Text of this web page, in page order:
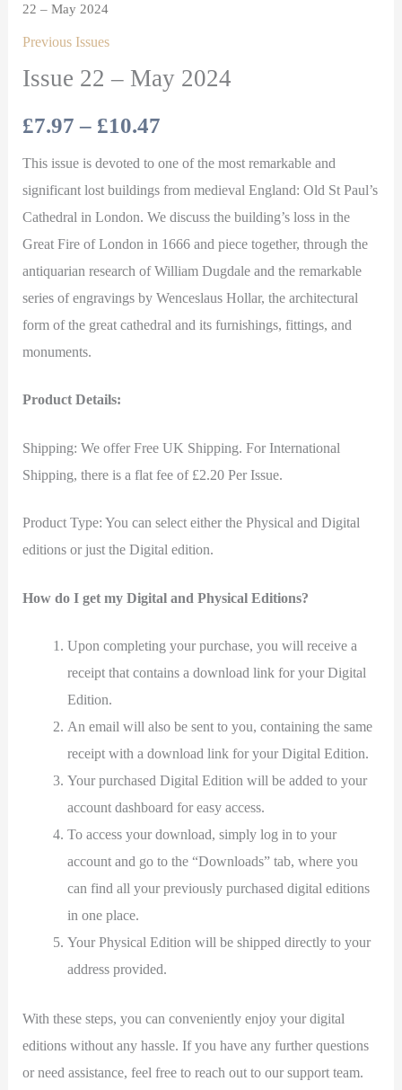
22 – May 2024
Previous Issues
Issue 22 – May 2024
£7.97 – £10.47
This issue is devoted to one of the most remarkable and
significant lost buildings from medieval England: Old St Paul’s
Cathedral in London. We discuss the building’s loss in the
Great Fire of London in 1666 and piece together, through the
antiquarian research of William Dugdale and the remarkable
series of engravings by Wenceslaus Hollar, the architectural
form of the great cathedral and its furnishings, fittings, and
monuments.
Product Details:
Shipping: We offer Free UK Shipping. For International
Shipping, there is a flat fee of £2.20 Per Issue.
Product Type: You can select either the Physical and Digital
editions or just the Digital edition.
How do I get my Digital and Physical Editions?
Upon completing your purchase, you will receive a
receipt that contains a download link for your Digital
Edition.
An email will also be sent to you, containing the same
receipt with a download link for your Digital Edition.
Your purchased Digital Edition will be added to your
account dashboard for easy access.
To access your download, simply log in to your
account and go to the “Downloads” tab, where you
can find all your previously purchased digital editions
in one place.
Your Physical Edition will be shipped directly to your
address provided.
With these steps, you can conveniently enjoy your digital
editions without any hassle. If you have any further questions
or need assistance, feel free to reach out to our support team.